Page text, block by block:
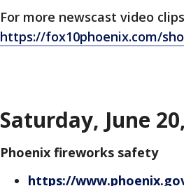
For more newscast video
https://fox10phoenix.com/
Saturday, June
Phoenix fireworks safety
https://